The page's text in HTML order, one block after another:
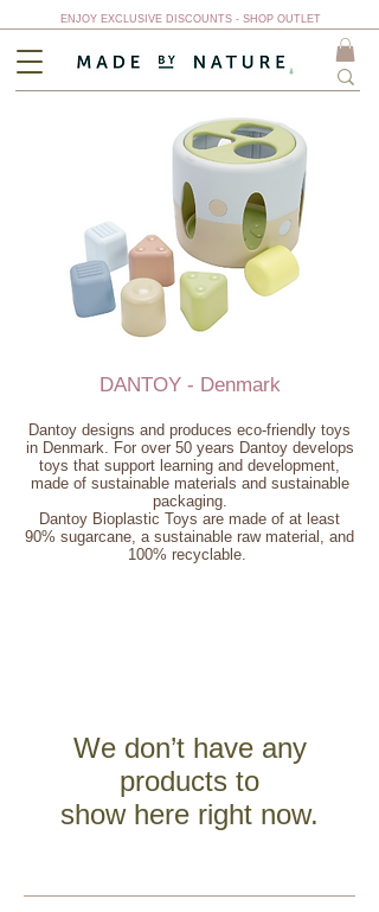
ENJOY EXCLUSIVE DISCOUNTS - SHOP OUTLET
DANTOY - Denmark
Dantoy designs and produces eco-friendly toys
in Denmark. For over 50 years Dantoy develops
toys that support learning and development,
made of sustainable materials and sustainable
packaging.
Dantoy Bioplastic Toys are made of at least
90% sugarcane, a sustainable raw material, and
100% recyclable.
We don’t have any
products to
show here right now.